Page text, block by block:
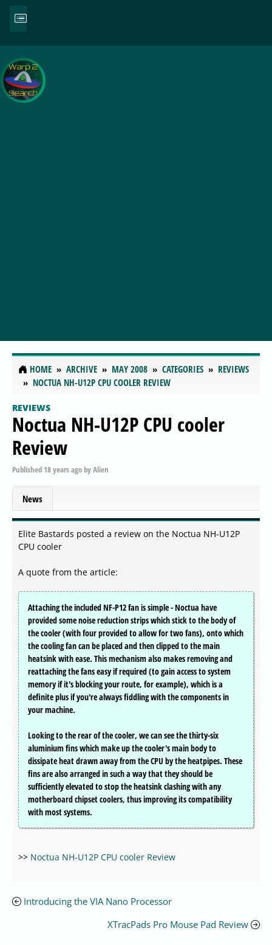
HOME ARCHIVE MAY 2008 CATEGORIES
REVIEWS
NOCTUA NH-U12P CPU COOLER REVIEW
REVIEWS
Noctua NH-U12P CPU cooler
Review
Published 18 years agobyAlien
News
Elite Bastards posted a review on the Noctua NH-U12P
CPU cooler
A quote from the article:
Attaching the included NF-P12 fan is simple - Noctua have
provided some noise reduction strips which stick to the body of
the cooler (with four provided to allow for two fans), onto which
the cooling fan can be placed and then clipped to the main
heatsink with ease. This mechanism also makes removing and
reattaching the fans easy if required (to gain access to system
memory if it's blocking your route, for example), which is a
definite plus if you're always fiddling with the components in
your machine.
Looking to the rear of the cooler, we can see the thirty-six
aluminium fins which make up the cooler's main body to
dissipate heat drawn away from the CPU by the heatpipes. These
fins are also arranged in such a way that they should be
sufficiently elevated to stop the heatsink clashing with any
motherboard chipset coolers, thus improving its compatibility
with most systems.
>> Noctua NH-U12P CPU cooler Review
Introducing the VIA Nano Processor
XTracPads Pro Mouse Pad Review